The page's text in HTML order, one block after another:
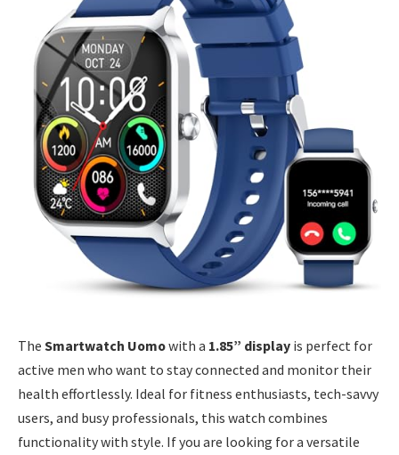
The Smartwatch Uomowith a 1.85” display is perfect for
active men who want to stay connected and monitor their
health effortlessly. Ideal for fitness enthusiasts, tech-savvy
users, and busy professionals, this watch combines
functionality with style. If you are looking for a versatile